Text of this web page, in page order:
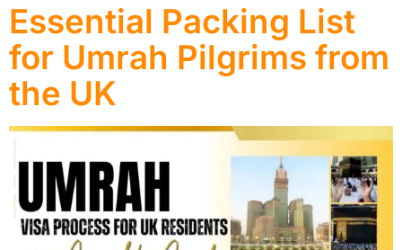
Essential Packing List
for Umrah Pilgrims from
the UK